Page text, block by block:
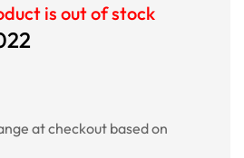
is out of stock
at checkout based on